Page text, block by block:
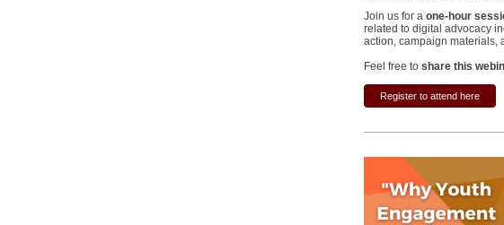
Join us for a one-hour
related to digital advocacy
action, campaign materials,
Feel free to share this
Register to attend here